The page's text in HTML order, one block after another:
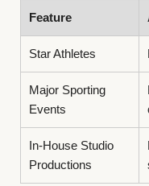
Feature
Star Athletes
Major Sporting
Events
In-House Studio
Productions